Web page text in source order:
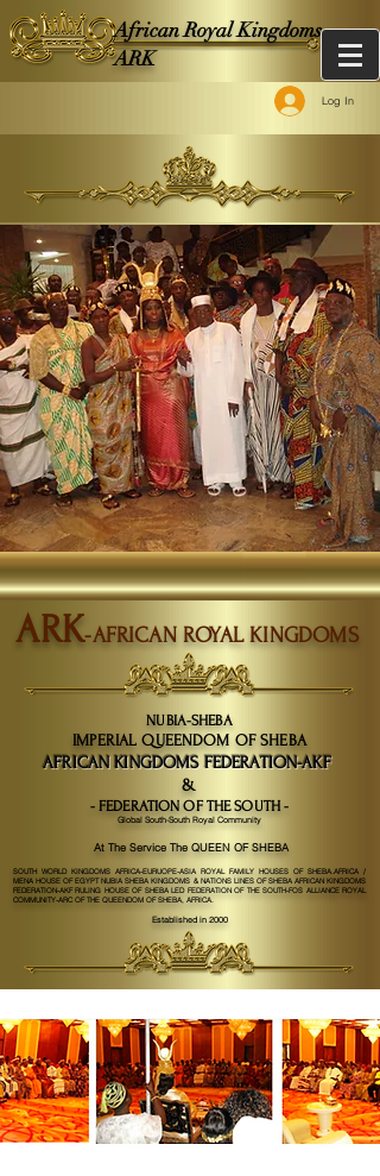
African Royal Kingdoms -
ARK
Log In
ARK-AFRICAN ROYAL KINGDOMS
NUBIA-SHEBA
IMPERIAL QUEENDOM OF SHEBA
AFRICAN KINGDOMS FEDERATION-AKF
&
- FEDERATION OF THE SOUTH -
Global South-South Royal Community
At The Service The QUEEN OF SHEBA
SOUTH WORLD KINGDOMS AFRICA-EURUOPE-ASIA ROYAL FAMILY HOUSES OF SHEBA.AFRICA /
MENA HOUSE OF EGYPT NUBIA SHEBA KINGDOMS & NATIONS LINES OF SHEBA AFRICAN KINGDOMS
FEDERATION-AKF RULING HOUSE OF SHEBA LED FEDERATION OF THE SOUTH-FOS ALLIANCE ROYAL
COMMUNITY-ARC OF THE QUEENDOM OF SHEBA, AFRICA.
Established in 2000